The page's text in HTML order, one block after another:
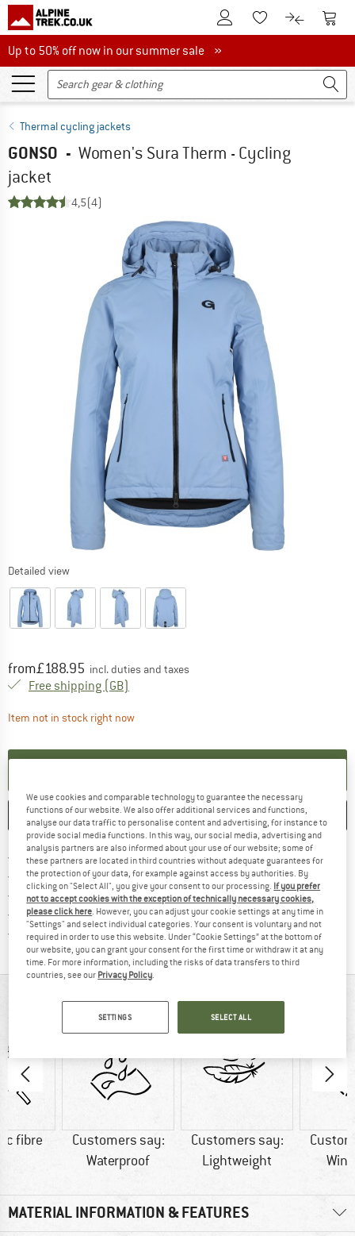
To Customer Account
To Wishlist.To product
To
Up to 50% off now in our summer sale
Up to 50% off now in our summer sale »
Thermal cycling jackets
GONSO - Women's Sura Therm - Cycling
jacket
4,5(4)
Detailed view
Price:
from£188.95 incl. duties and taxes
Free shipping (GB)
Item not in stock right nowThe link opens an information box which
SAVE COMPARE
Free delivery from £75 (GB)Find more shipping information
100 days returns policyFind our return policy here! Opens
> 4,000,000 satisfied customers
All items in stock
Trusted Shops Buyer ProtectionFind all information here!
AT A GLANCE
fibre
Customers say:
Waterproof
Customers say:
Lightweight
MATERIAL INFORMATION & FEATURES
We use cookies and comparable technology to guarantee the necessary
functions of our website. We also offer additional services and functions,
analyse our data traffic to personalise content and advertising, for instance to
provide social media functions. In this way, our social media, advertising and
analysis partners are also informed about your use of our website; some of
these partners are located in third countries without adequate guarantees for
the protection of your data, for example against access by authorities. By
clicking on "Select All", you give your consent to our processing. If you prefer
not to accept cookies with the exception of technically necessary cookies,
please click here. However, you can adjust your cookie settings at any time in
"Settings" and select individual categories. Your consent is voluntary and not
required in order to use this website. Under “Cookie Settings” at the bottom of
our website, you can grant your consent for the first time or withdraw it at any
time. For more information, including the risks of data transfers to third
countries, see our Privacy Policy.
SETTINGS SELECT ALL